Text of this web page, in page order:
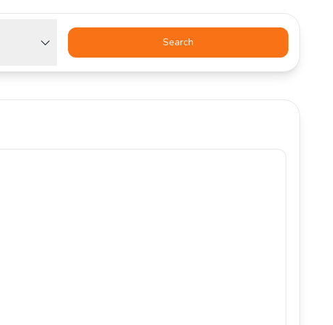
Search